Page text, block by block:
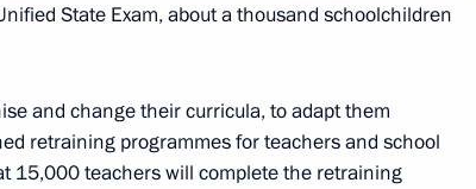
Tank Regiment command
State Exam, about a thousand schoolchildren
and change their curricula, to adapt them
retraining programmes for teachers and school
15,000 teachers will complete the retraining